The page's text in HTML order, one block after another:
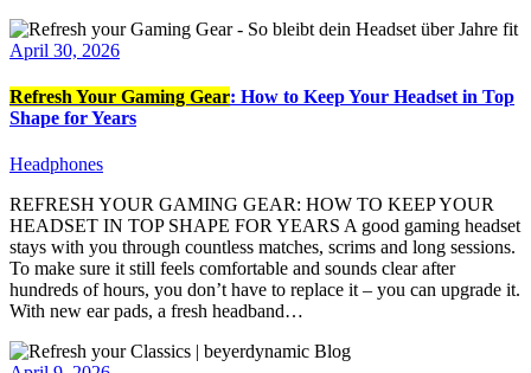
April 30, 2026
Refresh Your Gaming Gear: How to Keep Your Headset in Top
Shape for Years
Headphones
REFRESH YOUR GAMING GEAR: HOW TO KEEP YOUR
HEADSET IN TOP SHAPE FOR YEARS A good gaming headset
stays with you through countless matches, scrims and long sessions.
To make sure it still feels comfortable and sounds clear after
hundreds of hours, you don’t have to replace it – you can upgrade it.
With new ear pads, a fresh headband…